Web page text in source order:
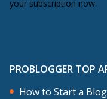
your subscription now.
PROBLOGGER TOP
How to Start a Blog